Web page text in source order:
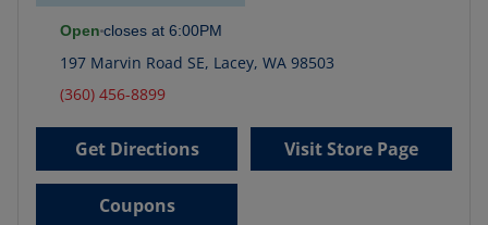
Open closes at 6:00PM
197 Marvin Road SE, Lacey, WA 98503
(360) 456-8899
Get Directions Visit Store Page
Coupons